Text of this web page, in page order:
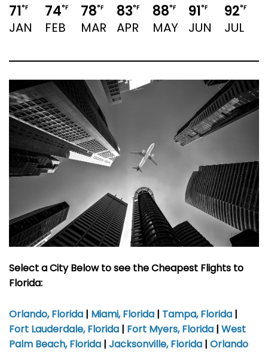
71°F
JAN
74°F
FEB
78°F
MAR
83°F
APR
88°F
MAY
91°F
JUN
92°F
JUL
Select a City Below to see the Cheapest Flights to
Florida:
Orlando, Florida| Miami, Florida| Tampa, Florida|
Fort Lauderdale, Florida| Fort Myers, Florida|West
Palm Beach, Florida|Jacksonville, Florida|Orlando